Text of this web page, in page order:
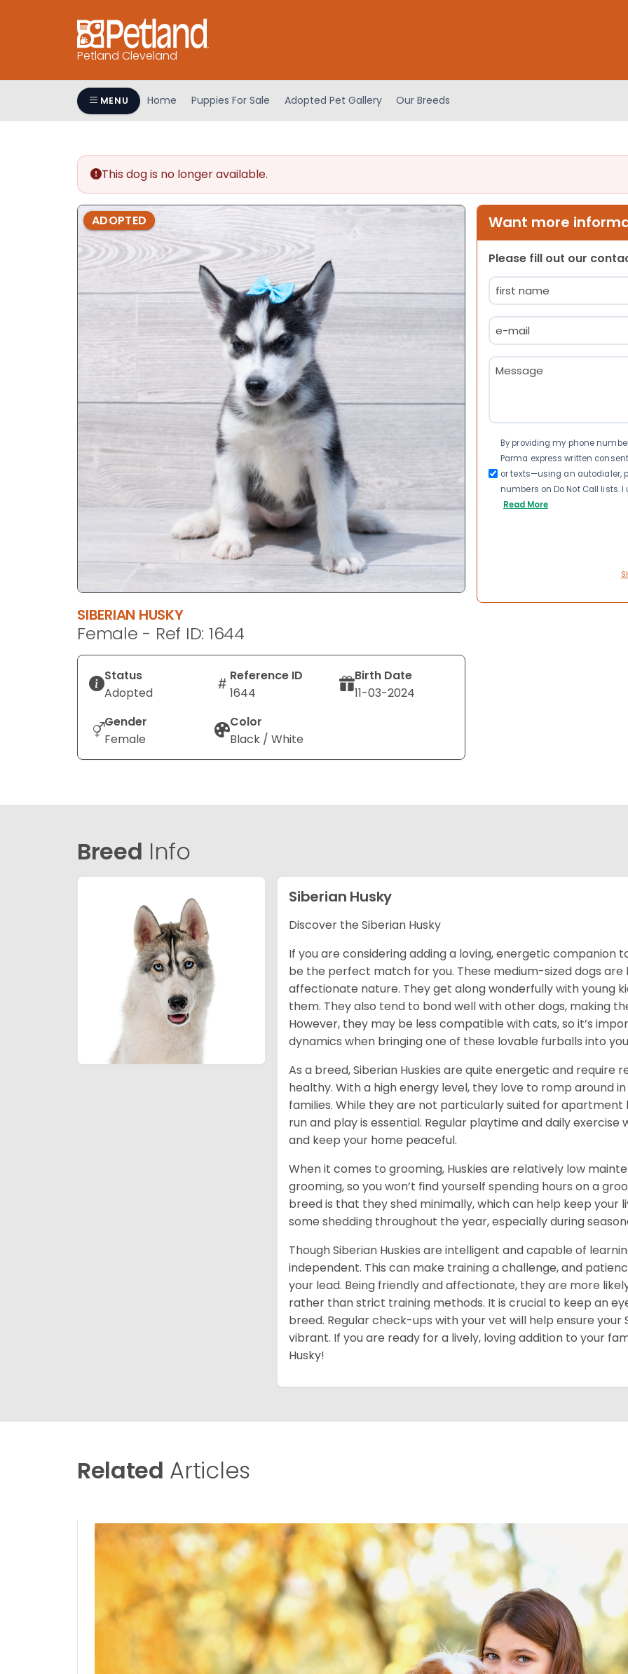
Petland Cleveland
MENU Home Puppies For Sale Adopted Pet Gallery Our Breeds
This dog is no longer available.
ADOPTED
SIBERIAN HUSKY
Female - Ref ID: 1644
Status
Adopted
Reference ID
1644
Birth Date
11-03-2024
Gender
Female
Color
Black / White
Want more
Please fill out our
Name
(Required)
Email
(Required)
Message
(Required)
Consent
By providing my phone
Parma express written
or texts—using an autodialer,
numbers on Do Not Call lists.
Read More
Breed Info
Siberian Husky
Discover the Siberian Husky
If you are considering adding a loving, energetic companion
be the perfect match for you. These medium-sized dogs
affectionate nature. They get along wonderfully with young
them. They also tend to bond well with other dogs, making
However, they may be less compatible with cats, so it’s
dynamics when bringing one of these lovable furballs into
As a breed, Siberian Huskies are quite energetic and
healthy. With a high energy level, they love to romp around
families. While they are not particularly suited for
run and play is essential. Regular playtime and daily
and keep your home peaceful.
When it comes to grooming, Huskies are relatively low
grooming, so you won’t find yourself spending hours on a
breed is that they shed minimally, which can help keep your
some shedding throughout the year, especially during
Though Siberian Huskies are intelligent and capable of
independent. This can make training a challenge, and
your lead. Being friendly and affectionate, they are more
rather than strict training methods. It is crucial to keep an
breed. Regular check-ups with your vet will help ensure your
vibrant. If you are ready for a lively, loving addition to your
Husky!
Related Articles